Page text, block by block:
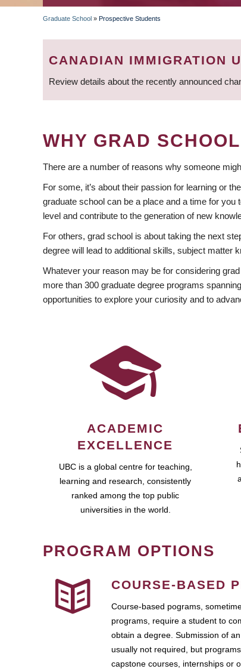
BREADCRUMB
Graduate School » Prospective Students
CANADIAN IMMIGRATION
Review details about the recently announced
WHY GRAD
There are a number of reasons why someone
For some, it’s about their passion for learning or
graduate school can be a place and a time for you
level and contribute to the generation of new
For others, grad school is about taking the next
degree will lead to additional skills, subject matter
Whatever your reason may be for considering
more than 300 graduate degree programs
opportunities to explore your curiosity and to
ACADEMIC
EXCELLENCE
UBC is a global centre for teaching,
learning and research, consistently
ranked among the top public
universities in the world.
PROGRAM OPTIONS
COURSE-BASED
Course-based pograms,
programs, require a student to
obtain a degree. Submission of
usually not required, but
capstone courses, internships or